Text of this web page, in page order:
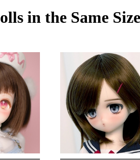
in the Same Size